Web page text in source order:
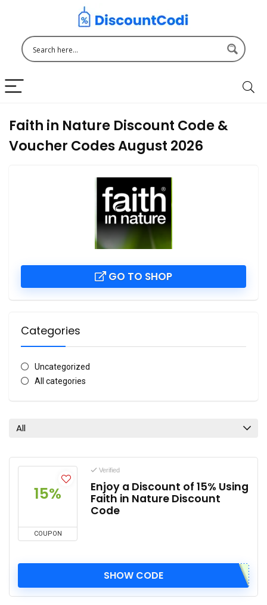
Faith in Nature Discount Code &
Voucher Codes August 2026
GO TO SHOP
Categories
Uncategorized
All categories
All
15%
COUPON
Verified
Enjoy a Discount of 15% Using
Faith in Nature Discount
Code
SHOW CODE